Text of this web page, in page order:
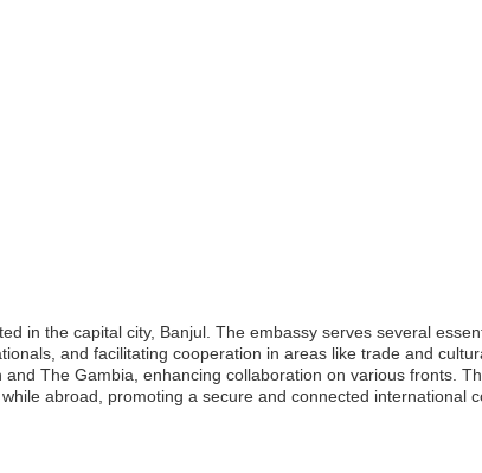
in the capital city, Banjul. The embassy serves several
and facilitating cooperation in areas like trade and
The Gambia, enhancing collaboration on various fronts.
abroad, promoting a secure and connected international